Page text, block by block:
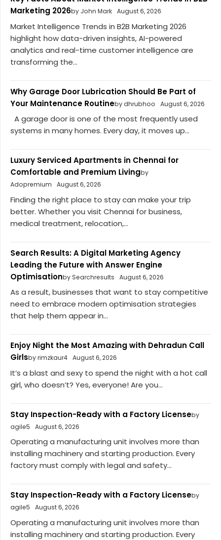
Marketing 2026by John Mark August 6, 2026
Market Intelligence Trends in B2B Marketing 2026
highlight how data-driven insights, AI-powered
analytics and real-time customer intelligence are
transforming the...
Why Garage Door Lubrication Should Be Part of
Your Maintenance Routineby dhrubhoo August 6, 2026
A garage door is one of the most frequently used
systems in many homes. Every day, it moves up...
Luxury Serviced Apartments in Chennai for
Comfortable and Premium Livingby
Adopremium
August 6, 2026
Finding the right place to stay can make your trip
better. Whether you visit Chennai for business,
medical treatment, relocation,...
Search Results: A Digital Marketing Agency
Leading the Future with Answer Engine
Optimisationby Searchresults August 6, 2026
As a result, businesses that want to stay competitive
need to embrace modern optimisation strategies
that help them appear in...
Enjoy Night the Most Amazing with Dehradun Call
Girlsby rimzkaur4 August 6, 2026
It’s a blast and sexy to spend the night with a hot call
girl, who doesn’t? Yes, everyone! Are you...
Stay Inspection-Ready with a Factory Licenseby
agile5
August 6, 2026
Operating a manufacturing unit involves more than
installing machinery and starting production. Every
factory must comply with legal and safety...
Stay Inspection-Ready with a Factory Licenseby
agile5
August 6, 2026
Operating a manufacturing unit involves more than
installing machinery and starting production. Every